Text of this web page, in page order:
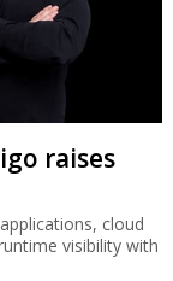
raises
cloud
visibility with